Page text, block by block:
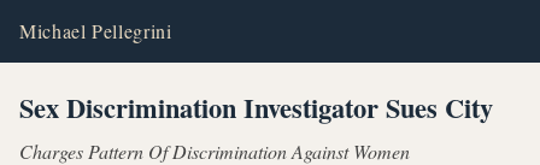
Michael Pellegrini
Sex Discrimination Investigator Sues City
Charges Pattern Of Discrimination Against Women